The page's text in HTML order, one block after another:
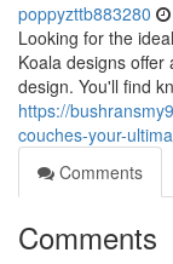
poppyzttb883280
Looking for the
Koala designs
design. You'll find
https://
couches-your-
Comments
Comments